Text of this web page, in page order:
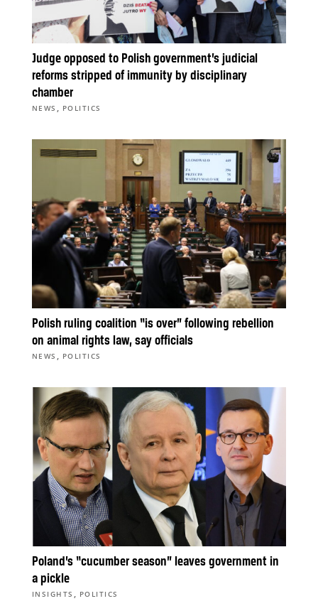
Judge opposed to Polish government’s judicial
reforms stripped of immunity by disciplinary
chamber
NEWS , POLITICS
Polish ruling coalition “is over” following rebellion
on animal rights law, say officials
NEWS , POLITICS
Poland’s “cucumber season” leaves government in
a pickle
INSIGHTS , POLITICS